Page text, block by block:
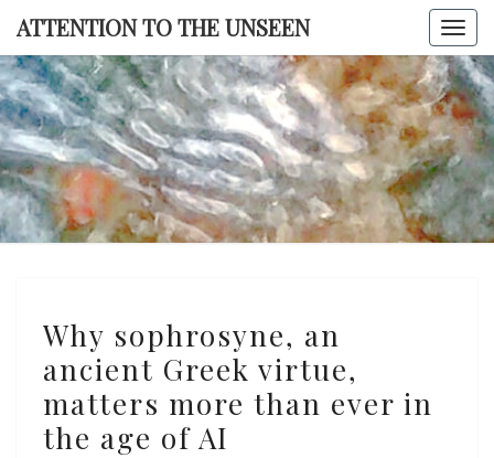
Skip
content
ATTENTION TO THE UNSEEN
TO THE
sophrosyne,
an
ancient
Greek
Why sophrosyne, an
ancient Greek virtue,
matters more than ever in
the age of AI